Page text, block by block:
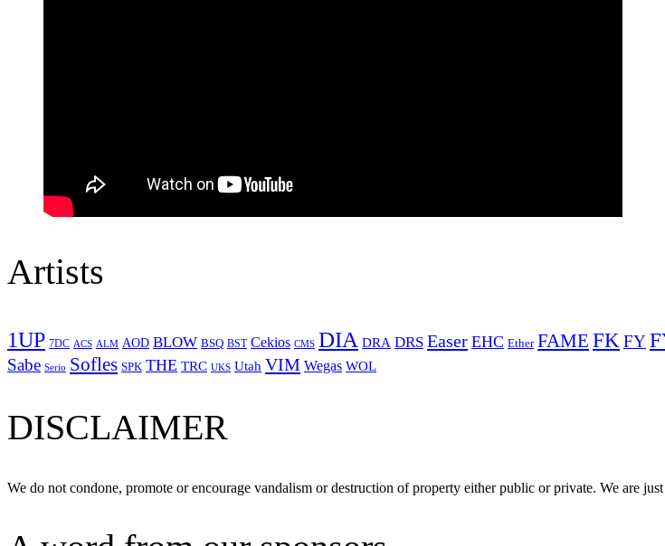
Artists
1UP 7DC ACS ALM AOD BLOW BSQ BST Cekios CMS DIA DRA DRS Easer EHC Ether FAME FKFY
Sabe Serio Sofles SPK THE TRC UKS Utah VIM Wegas WOL
DISCLAIMER
We do not condone, promote or encourage vandalism or destruction of property either public or private. We are